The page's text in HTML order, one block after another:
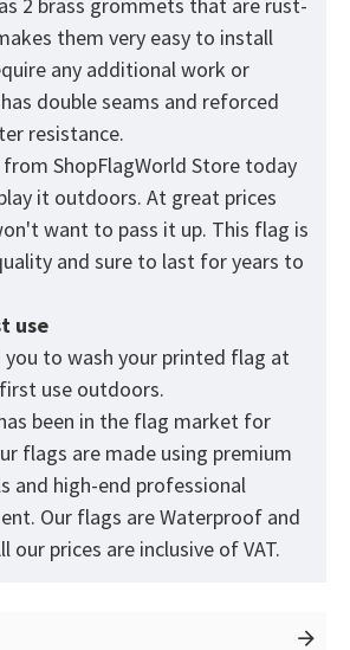
2 brass grommets that are rust-
them very easy to install
any additional work or
double seams and reforced
resistance.
from ShopFlagWorld Store today
it outdoors. At great prices
want to pass it up. This flag is
and sure to last for years to
use
you to wash your printed flag at
use outdoors.
been in the flag market for
flags are made using premium
and high-end professional
Our flags are Waterproof and
our prices are inclusive of VAT.